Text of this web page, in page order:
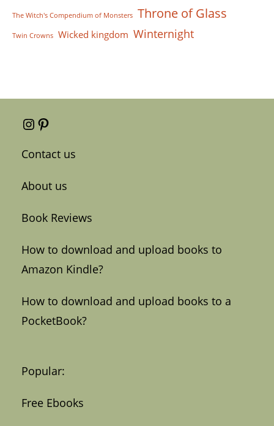
The Witch's Compendium of Monsters Throne of Glass
Twin Crowns Wicked kingdom Winternight
Instagram
Pinterest
Contact us
About us
Book Reviews
How to download and upload books to
Amazon Kindle?
How to download and upload books to a
PocketBook?
Popular:
Free Ebooks